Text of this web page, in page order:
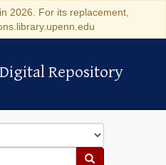
2026. For its replacement,
Repository
Repository
Search